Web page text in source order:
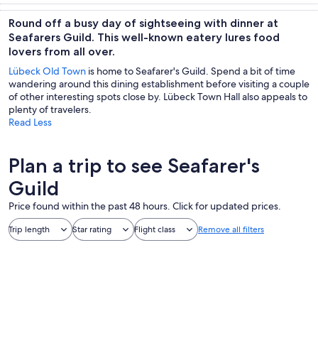
trips
culture
custom tours
tours
Round off a busy day of sightseeing with dinner at
Seafarers Guild. This well-known eatery lures food
lovers from all over.
Lübeck Old Town is home to Seafarer's Guild. Spend a bit of time
wandering around this dining establishment before visiting a couple
of other interesting spots close by. Lübeck Town Hall also appeals to
plenty of travelers.
Read Less
Plan a trip to see Seafarer's
Guild
Price found within the past 48 hours. Click for updated prices.
Trip length Star rating Flight class Remove all filters